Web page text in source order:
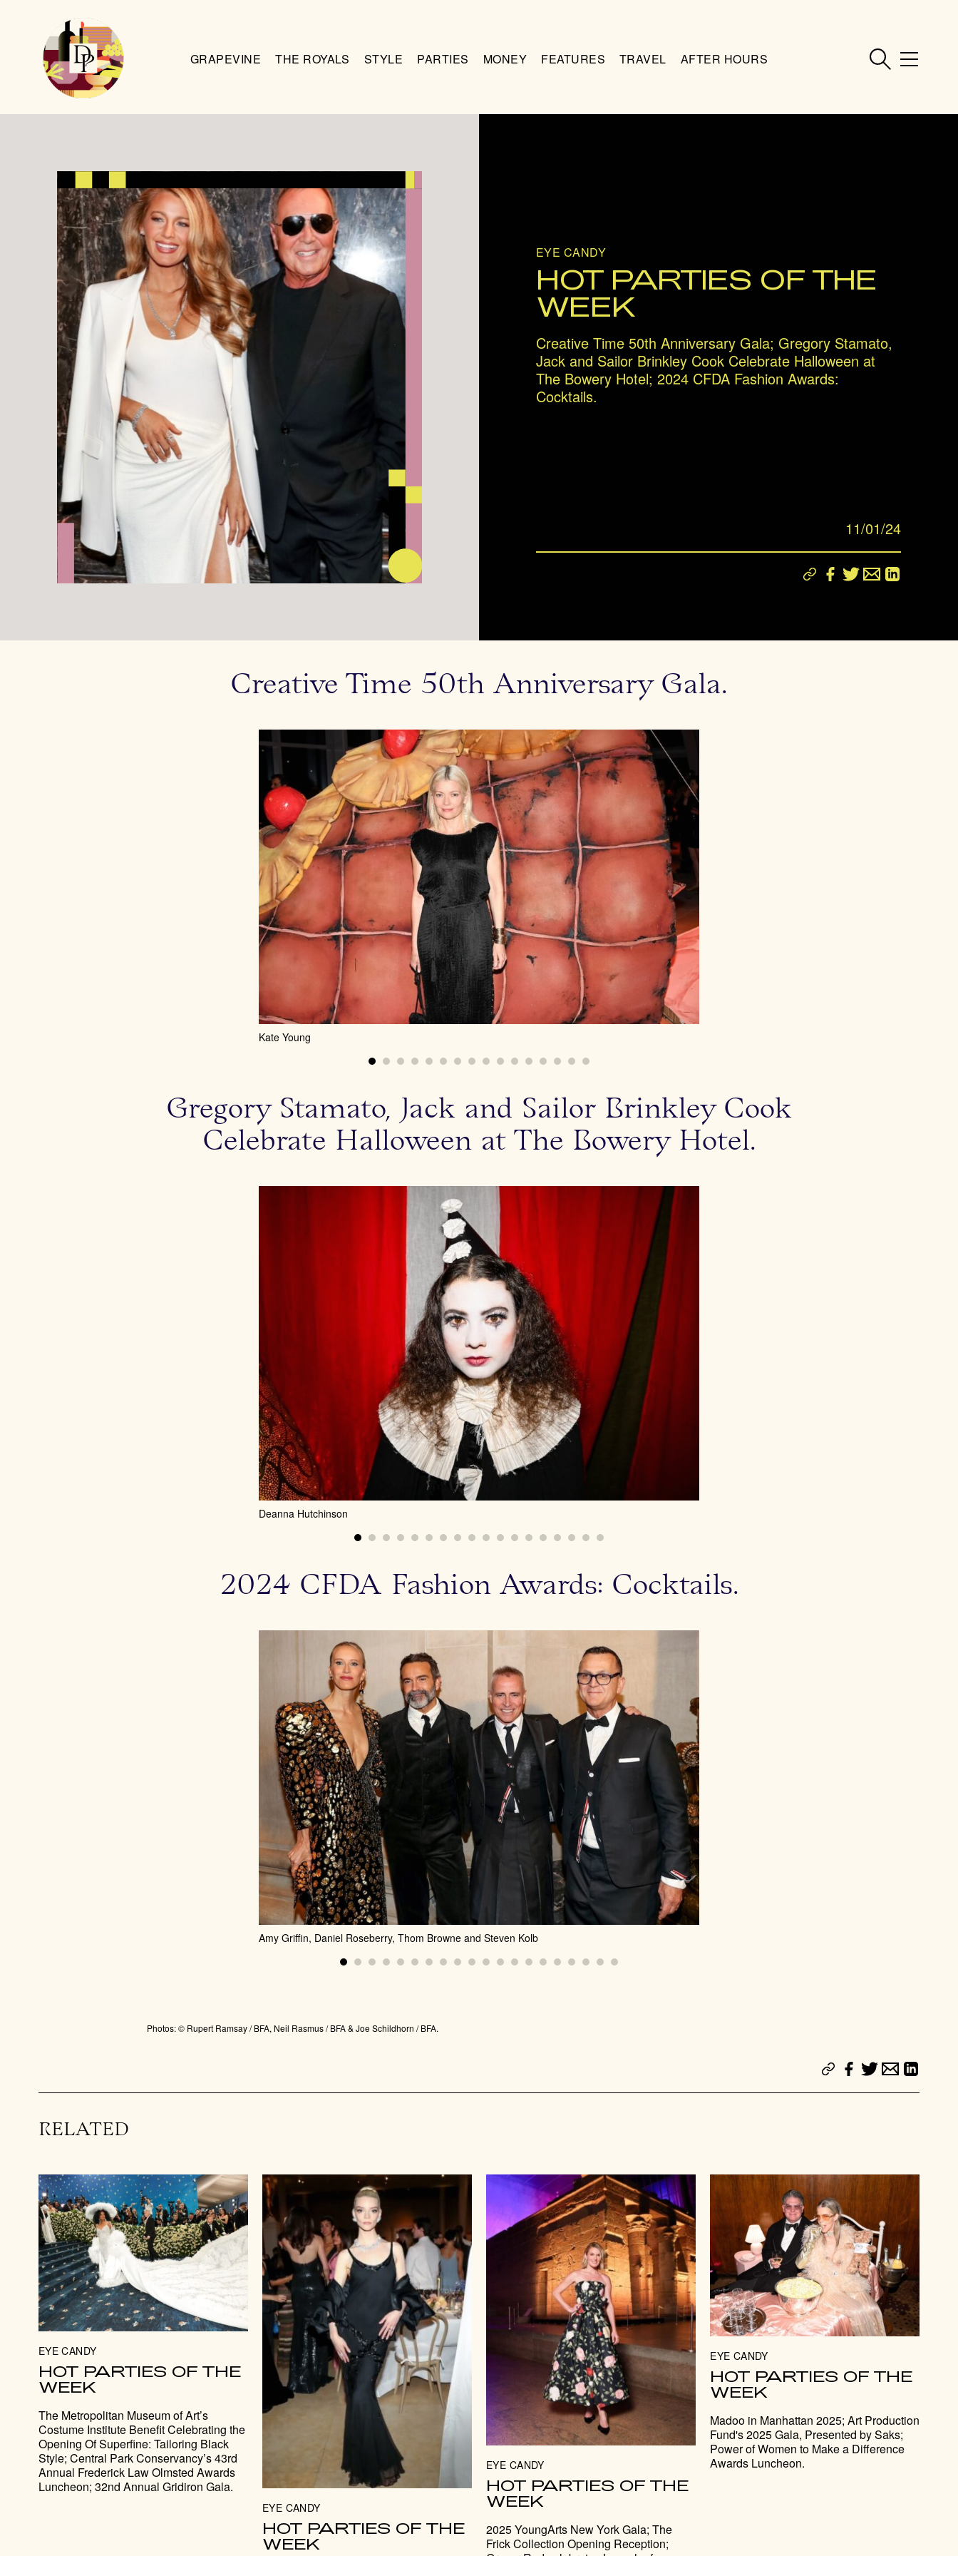
GRAPEVINE THE ROYALS STYLE PARTIES MONEY FEATURES TRAVEL AFTER HOURS
EYE CANDY
HOT PARTIES OF THE
WEEK
Creative Time 50th Anniversary Gala; Gregory Stamato,
Jack and Sailor Brinkley Cook Celebrate Halloween at
The Bowery Hotel; 2024 CFDA Fashion Awards:
Cocktails.
11/01/24
Creative Time 50th Anniversary Gala.
Kate Young
Laura Lane, Nic Rad and Frank Martinez
Gregory Stamato, Jack and Sailor Brinkley Cook
Celebrate Halloween at The Bowery Hotel.
Deanna Hutchinson
2024 CFDA Fashion Awards: Cocktails.
Amy Griffin, Daniel Roseberry, Thom Browne and Steven Kolb
Beth Hutchens and Gary Wassner
Photos: © Rupert Ramsay / BFA, Neil Rasmus / BFA & Joe Schildhorn / BFA.
RELATED
EYE CANDY
HOT PARTIES OF THE
WEEK
The Metropolitan Museum of Art’s
Costume Institute Benefit Celebrating the
Opening Of Superfine: Tailoring Black
Style; Central Park Conservancy’s 43rd
Annual Frederick Law Olmsted Awards
Luncheon; 32nd Annual Gridiron Gala.
EYE CANDY
HOT PARTIES OF THE
WEEK
EYE CANDY
HOT PARTIES OF THE
WEEK
2025 YoungArts New York Gala; The
Frick Collection Opening Reception;
EYE CANDY
HOT PARTIES OF THE
WEEK
Madoo in Manhattan 2025; Art Production
Fund's 2025 Gala, Presented by Saks;
Power of Women to Make a Difference
Awards Luncheon.